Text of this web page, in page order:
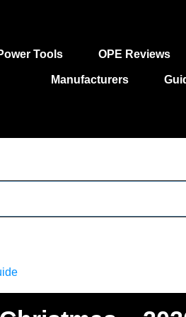
Tools OPE Reviews
Manufacturers